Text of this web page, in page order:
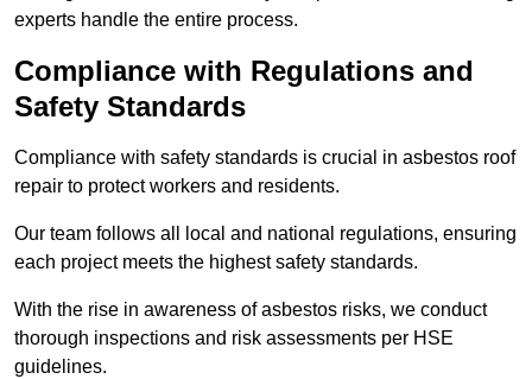
experts handle the entire process.
Compliance with Regulations and
Safety Standards
Compliance with safety standards is crucial in asbestos roof
repair to protect workers and residents.
Our team follows all local and national regulations, ensuring
each project meets the highest safety standards.
With the rise in awareness of asbestos risks, we conduct
thorough inspections and risk assessments per HSE
guidelines.